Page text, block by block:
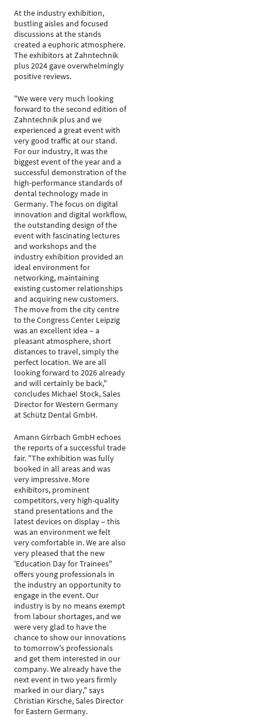
At the industry exhibition,
bustling aisles and focused
discussions at the stands
created a euphoric atmosphere.
The exhibitors at Zahntechnik
plus 2024 gave overwhelmingly
positive reviews.
"We were very much looking
forward to the second edition of
Zahntechnik plus and we
experienced a great event with
very good traffic at our stand.
For our industry, it was the
biggest event of the year and a
successful demonstration of the
high-performance standards of
dental technology made in
Germany. The focus on digital
innovation and digital workflow,
the outstanding design of the
event with fascinating lectures
and workshops and the
industry exhibition provided an
ideal environment for
networking, maintaining
existing customer relationships
and acquiring new customers.
The move from the city centre
to the Congress Center Leipzig
was an excellent idea – a
pleasant atmosphere, short
distances to travel, simply the
perfect location. We are all
looking forward to 2026 already
and will certainly be back,"
concludes Michael Stock, Sales
Director for Western Germany
at Schütz Dental GmbH.
Amann Girrbach GmbH echoes
the reports of a successful trade
fair. "The exhibition was fully
booked in all areas and was
very impressive. More
exhibitors, prominent
competitors, very high-quality
stand presentations and the
latest devices on display – this
was an environment we felt
very comfortable in. We are also
very pleased that the new
'Education Day for Trainees"
offers young professionals in
the industry an opportunity to
engage in the event. Our
industry is by no means exempt
from labour shortages, and we
were very glad to have the
chance to show our innovations
to tomorrow's professionals
and get them interested in our
company. We already have the
next event in two years firmly
marked in our diary," says
Christian Kirsche, Sales Director
for Eastern Germany.